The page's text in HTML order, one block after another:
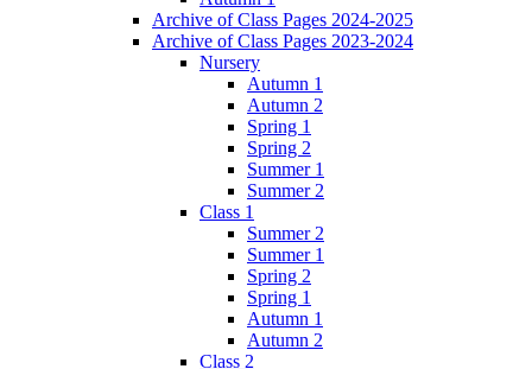
Archive of Class Pages 2024-2025
Archive of Class Pages 2023-2024
Nursery
Autumn 1
Autumn 2
Spring 1
Spring 2
Summer 1
Summer 2
Class 1
Summer 2
Summer 1
Spring 2
Spring 1
Autumn 1
Autumn 2
Class 2